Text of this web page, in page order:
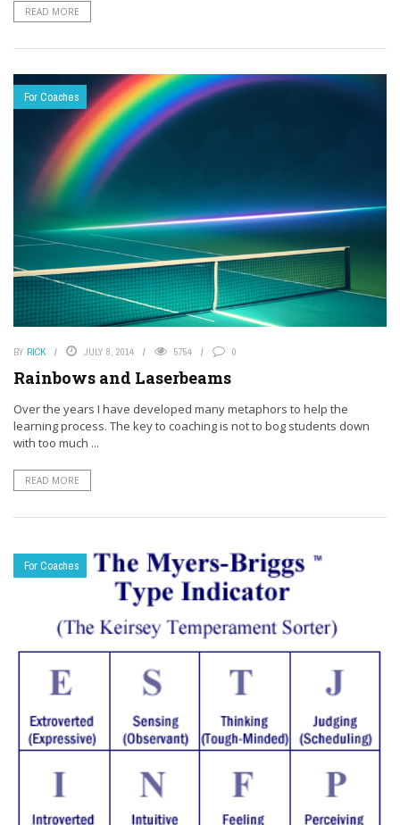
READ MORE
For Coaches
BY RICK JULY 8, 2014 5754 0
Rainbows and Laserbeams
Over the years I have developed many metaphors to help the
learning process. The key to coaching is not to bog students down
with too much ...
READ MORE
For Coaches